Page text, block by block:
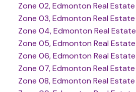
Zone 02, Edmonton Real Estate
Zone 03, Edmonton Real Estate
Zone 04, Edmonton Real Estate
Zone 05, Edmonton Real Estate
Zone 06, Edmonton Real Estate
Zone 07, Edmonton Real Estate
Zone 08, Edmonton Real Estate